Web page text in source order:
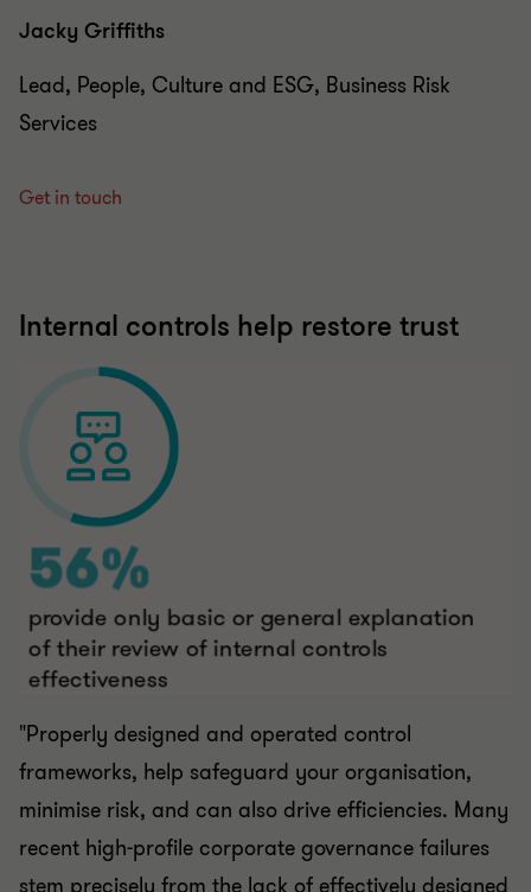
Jacky Griffiths
Lead, People, Culture and ESG, Business Risk
Services
Internal controls help restore trust
"Properly designed and operated control
frameworks, help safeguard your organisation,
minimise risk, and can also drive efficiencies. Many
recent high-profile corporate governance failures
stem precisely from the lack of effectively designed